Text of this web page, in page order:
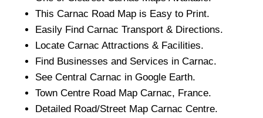
This Carnac Road Map is Easy to Print.
Easily Find Carnac Transport & Directions.
Locate Carnac Attractions & Facilities.
Find Businesses and Services in Carnac.
See Central Carnac in Google Earth.
Town Centre Road Map Carnac, France.
Detailed Road/Street Map Carnac Centre.